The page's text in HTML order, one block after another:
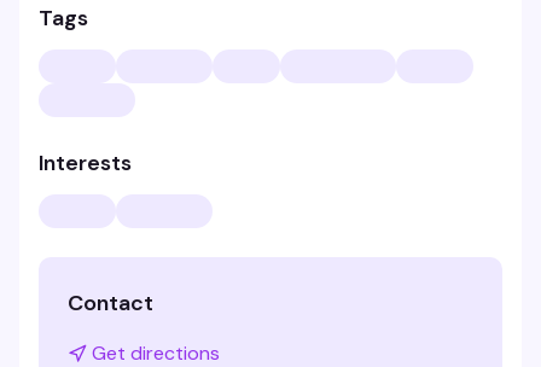
Tags
Interests
Contact
Get directions